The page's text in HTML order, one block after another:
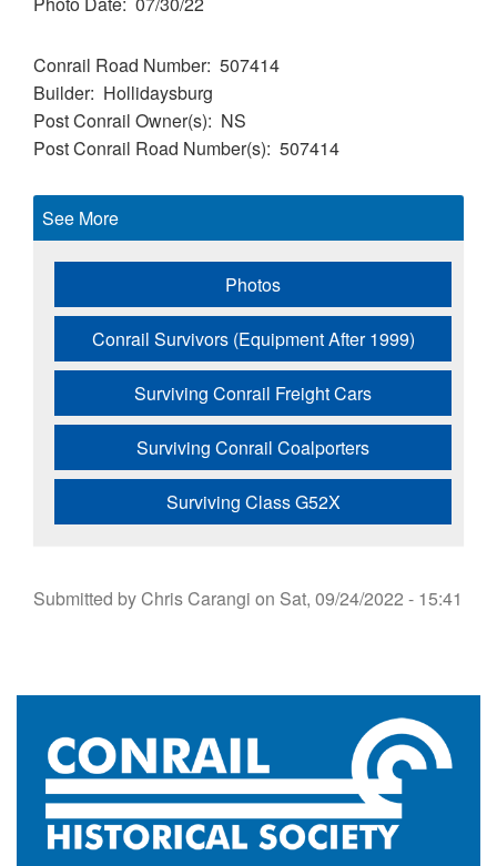
Conrail Road Number 507414
Builder Hollidaysburg
Post Conrail Owner(s)
NS
Post Conrail Road Number(s) 507414
See More
Photos
Conrail Survivors (Equipment After 1999)
Surviving Conrail Freight Cars
Surviving Conrail Coalporters
Surviving Class G52X
Submitted byChris Carangi on Sat, 09/24/2022 - 15:41